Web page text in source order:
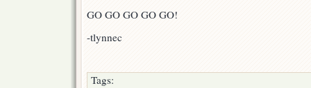
GO GO GO GO GO!
-tlynnec
Tags: